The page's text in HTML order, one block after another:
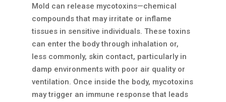
Mold can release mycotoxins—chemical
compounds that may irritate or inflame
tissues in sensitive individuals. These toxins
can enter the body through inhalation or,
less commonly, skin contact, particularly in
damp environments with poor air quality or
ventilation. Once inside the body, mycotoxins
may trigger an immune response that leads